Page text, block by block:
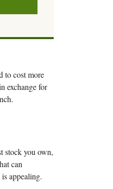
to cost more
exchange for
stock you own,
can
appealing.